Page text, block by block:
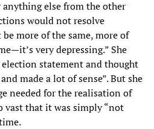
else from the other
would not resolve
more of the same, more of
very depressing.” She
election statement and thought
made a lot of sense”. But she
needed for the realisation of
vast that it was simply “not